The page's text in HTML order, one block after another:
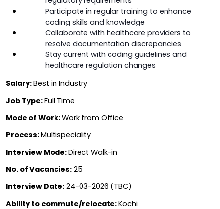
Participate in regular training to enhance
coding skills and knowledge
Collaborate with healthcare providers to
resolve documentation discrepancies
Stay current with coding guidelines and
healthcare regulation changes
Salary: Best in Industry
Job Type: Full Time
Mode of Work: Work from Office
Process: Multispeciality
Interview Mode: Direct Walk-in
No. of Vacancies: 25
Interview Date: 24-03-2026 (TBC)
Ability to commute/relocate: Kochi